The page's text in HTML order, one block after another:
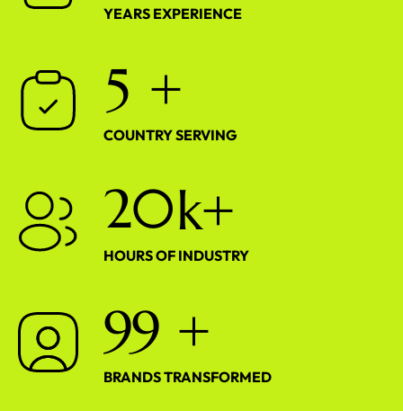
YEARS EXPERIENCE
5 +
COUNTRY SERVING
20k+
HOURS OF INDUSTRY
99 +
BRANDS TRANSFORMED